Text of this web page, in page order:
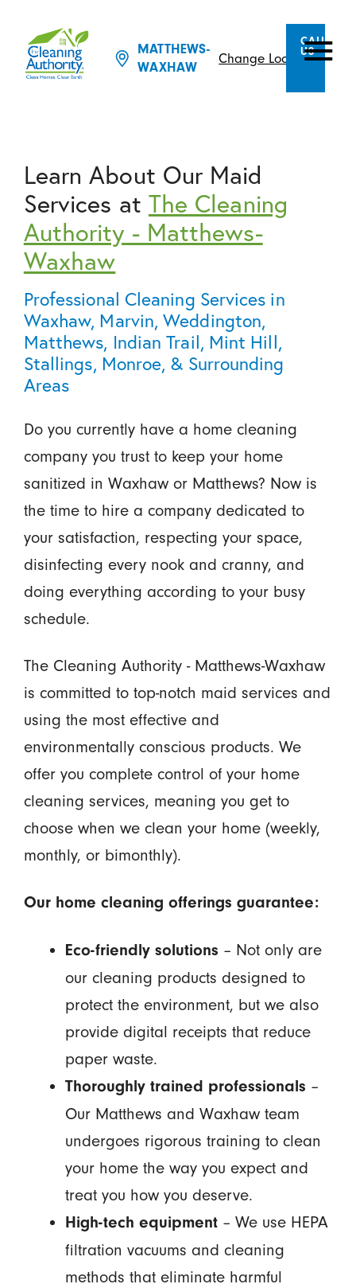
MATTHEWS-
WAXHAW
Change Location
CALL
US
Learn About Our Maid
Services at The Cleaning
Authority - Matthews-
Waxhaw
Professional Cleaning Services in
Waxhaw, Marvin, Weddington,
Matthews, Indian Trail, Mint Hill,
Stallings, Monroe, & Surrounding
Areas
Do you currently have a home cleaning
company you trust to keep your home
sanitized in Waxhaw or Matthews? Now is
the time to hire a company dedicated to
your satisfaction, respecting your space,
disinfecting every nook and cranny, and
doing everything according to your busy
schedule.
The Cleaning Authority - Matthews-Waxhaw
is committed to top-notch maid services and
using the most effective and
environmentally conscious products. We
offer you complete control of your home
cleaning services, meaning you get to
choose when we clean your home (weekly,
monthly, or bimonthly).
Our home cleaning offerings guarantee:
Eco-friendly solutions – Not only are
our cleaning products designed to
protect the environment, but we also
provide digital receipts that reduce
paper waste.
Thoroughly trained professionals –
Our Matthews and Waxhaw team
undergoes rigorous training to clean
your home the way you expect and
treat you how you deserve.
High-tech equipment– We use HEPA
filtration vacuums and cleaning
methods that eliminate harmful